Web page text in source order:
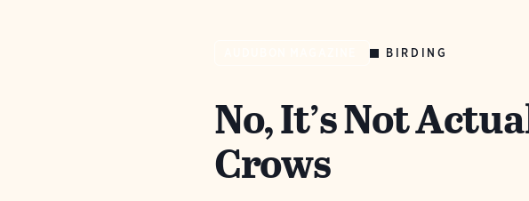
BIRDING
No, It’s Not
Crows